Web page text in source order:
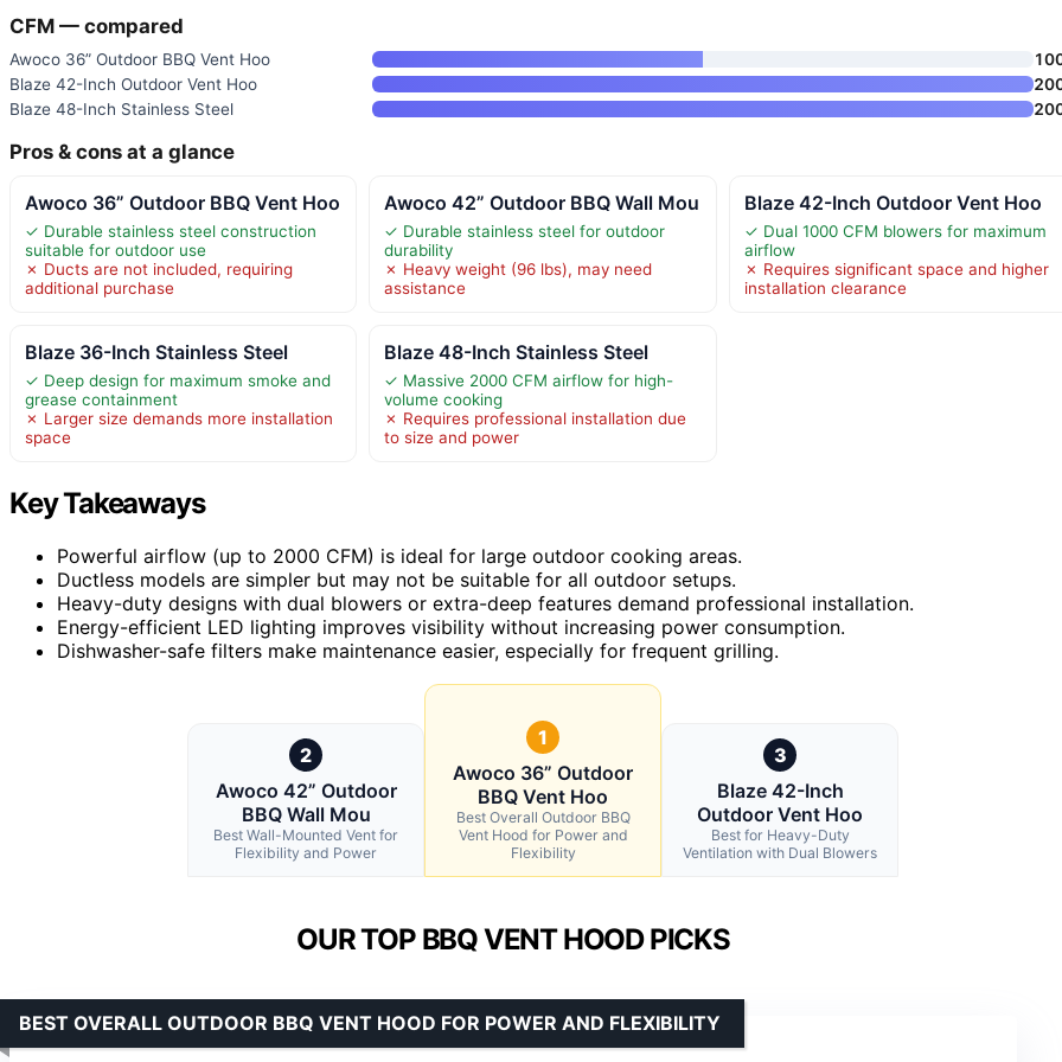
CFM — compared
Awoco 36” Outdoor BBQ Vent Hoo
Blaze 42-Inch Outdoor Vent Hoo
Blaze 48-Inch Stainless Steel
Pros & cons at a glance
Awoco 36” Outdoor BBQ Vent Hoo
✓ Durable stainless steel construction
suitable for outdoor use
✗ Ducts are not included, requiring
additional purchase
Awoco 42” Outdoor BBQ Wall Mou
✓ Durable stainless steel for outdoor
durability
✗ Heavy weight (96 lbs), may need
assistance
Blaze 42-Inch Outdoor Vent Hoo
✓ Dual 1000 CFM blowers for maximum
airflow
✗ Requires significant space and higher
installation clearance
Blaze 36-Inch Stainless Steel
✓ Deep design for maximum smoke and
grease containment
✗ Larger size demands more installation
space
Blaze 48-Inch Stainless Steel
✓ Massive 2000 CFM airflow for high-
volume cooking
✗ Requires professional installation due
to size and power
Key Takeaways
Powerful airflow (up to 2000 CFM) is ideal for large outdoor cooking areas.
Ductless models are simpler but may not be suitable for all outdoor setups.
Heavy-duty designs with dual blowers or extra-deep features demand professional installation.
Energy-efficient LED lighting improves visibility without increasing power consumption.
Dishwasher-safe filters make maintenance easier, especially for frequent grilling.
2
Awoco 42” Outdoor
BBQ Wall Mou
Best Wall-Mounted Vent for
Flexibility and Power
1
Awoco 36” Outdoor
BBQ Vent Hoo
Best Overall Outdoor BBQ
Vent Hood for Power and
Flexibility
3
Blaze 42-Inch
Outdoor Vent Hoo
Best for Heavy-Duty
Ventilation with Dual Blowers
OUR TOP BBQ VENT HOOD PICKS
BEST OVERALL OUTDOOR BBQ VENT HOOD FOR POWER AND FLEXIBILITY